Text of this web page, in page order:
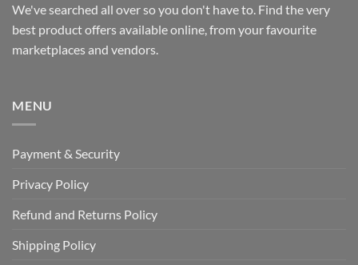
We've searched all over so you don't have to. Find the very
best product offers available online, from your favourite
marketplaces and vendors.
MENU
Payment & Security
Privacy Policy
Refund and Returns Policy
Shipping Policy